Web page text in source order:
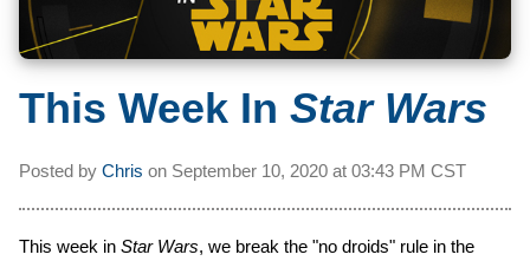
This Week In Star Wars
Posted by Chris on September 10, 2020 at 03:43 PM CST
This week in Star Wars, we break the "no droids" rule in the